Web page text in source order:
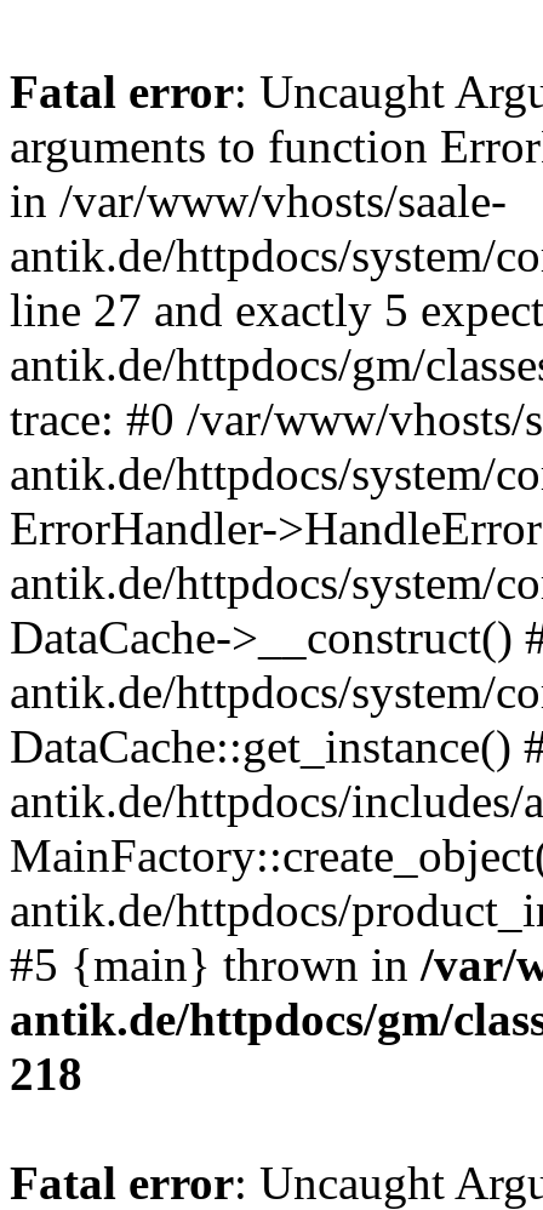
Fatal error: Uncaught
arguments to function
in /var/www/vhosts/saale-
antik.de/httpdocs/system/
line 27 and exactly 5
antik.de/httpdocs/gm/
trace: #0 /var/www/vhosts/
antik.de/httpdocs/system/
ErrorHandler-
antik.de/httpdocs/system/
DataCache->__construct()
antik.de/httpdocs/system/
DataCache::get_instance()
antik.de/httpdocs/
antik.de/httpdocs/
#5 {main} thrown in /var/
antik.de/httpdocs/gm/
218
Fatal error: Uncaught